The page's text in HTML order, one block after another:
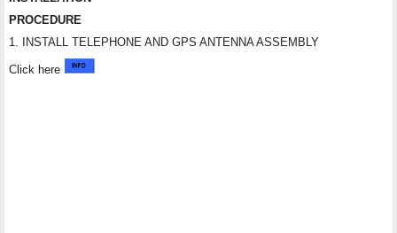
PROCEDURE
1. INSTALL TELEPHONE AND GPS ANTENNA ASSEMBLY
Click here